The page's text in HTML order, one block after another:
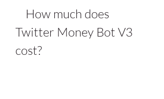
Twitter Money Bot V3
cost?